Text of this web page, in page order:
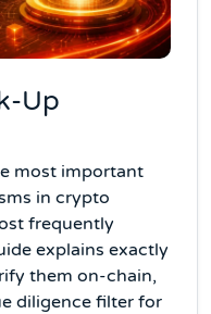
Up
most important
in crypto
frequently
explains exactly
them on-chain,
diligence filter for